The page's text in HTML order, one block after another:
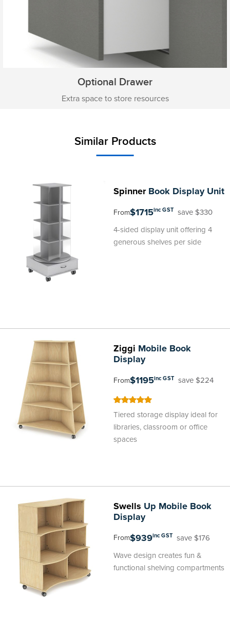
Optional Drawer
Extra space to store resources
Similar Products
SpinnerBook Display Unit
From$1715inc GST save $330
4-sided display unit offering 4
generous shelves per side
Ziggi Mobile Book
Display
From$1195inc GST save $224
Tiered storage display ideal for
libraries, classroom or office
spaces
Swells Up Mobile Book
Display
From$939inc GST save $176
Wave design creates fun &
functional shelving compartments